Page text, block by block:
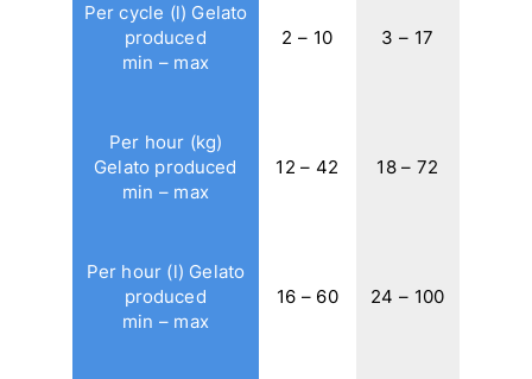
Per cycle (l) Gelato
produced
min – max
2 – 10 3 – 17
Per hour (kg)
Gelato produced
min – max
12 – 42 18 – 72
Per hour (l) Gelato
produced
min – max
16 – 60 24 – 100